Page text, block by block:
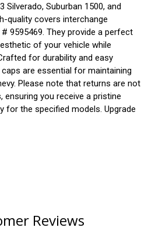
Suburban 1500, and
quality covers interchange
9595469. They provide a perfect
of your vehicle while
for durability and easy
are essential for maintaining
Please note that returns are not
ensuring you receive a pristine
for the specified models. Upgrade
Reviews